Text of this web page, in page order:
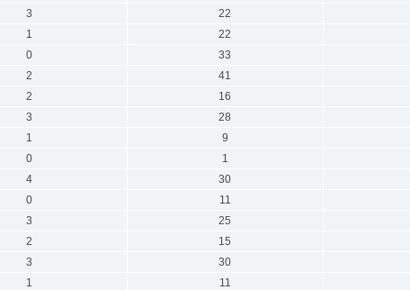
3 22
1 22
0 33
2 41
2 16
3 28
1 9
0 1
4 30
0 11
3 25
2 15
3 30
1 11